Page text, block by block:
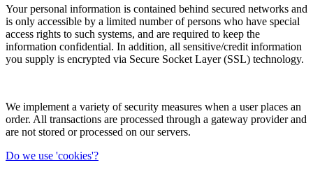
Your personal information is contained behind secured networks and
is only accessible by a limited number of persons who have special
access rights to such systems, and are required to keep the
information confidential. In addition, all sensitive/credit information
you supply is encrypted via Secure Socket Layer (SSL) technology.
We implement a variety of security measures when a user places an
order. All transactions are processed through a gateway provider and
are not stored or processed on our servers.
Do we use 'cookies'?